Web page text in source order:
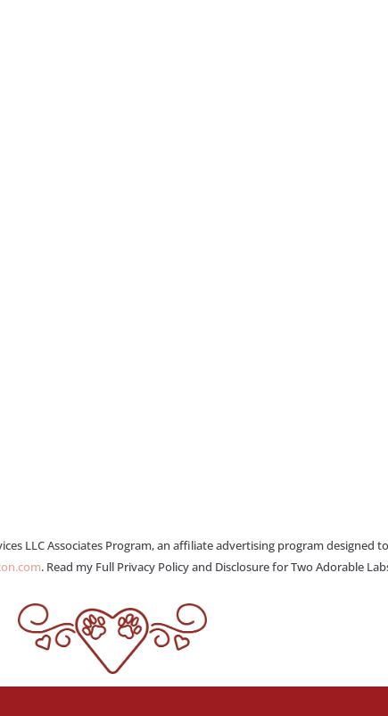
LLC Associates Program, an affiliate advertising program designed
. Read my Full Privacy Policy and Disclosure for Two Adorable